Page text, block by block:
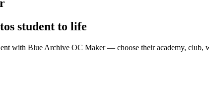
student to life
with Blue Archive OC Maker — choose their academy, club,